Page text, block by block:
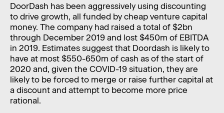
DoorDash has been aggressively using discounting
to drive growth, all funded by cheap venture capital
money. The company had raised a total of $2bn
through December 2019 and lost $450m of EBITDA
in 2019. Estimates suggest that Doordash is likely to
have at most $550-650m of cash as of the start of
2020 and, given the COVID-19 situation, they are
likely to be forced to merge or raise further capital at
a discount and attempt to become more price
rational.